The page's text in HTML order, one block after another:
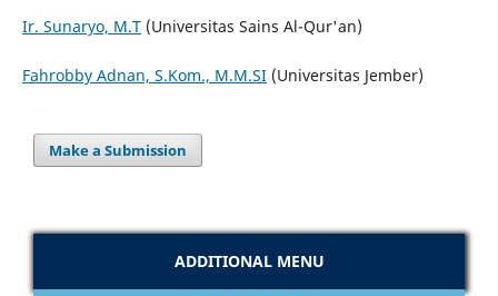
Ir. Sunaryo, M.T(Universitas Sains Al-Qur'an)
Fahrobby Adnan, S.Kom., M.M.SI(Universitas Jember)
Make a Submission
ADDITIONAL MENU